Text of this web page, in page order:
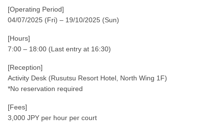
[Operating Period]
04/07/2025 (Fri) – 19/10/2025 (Sun)
[Hours]
7:00 – 18:00 (Last entry at 16:30)
[Reception]
Activity Desk (Rusutsu Resort Hotel, North Wing 1F)
*No reservation required
[Fees]
3,000 JPY per hour per court